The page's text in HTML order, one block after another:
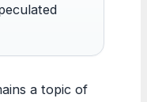
a topic of